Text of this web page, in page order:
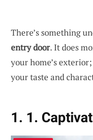
There’s something
entry door. It does
your home’s
your taste and
1. 1.